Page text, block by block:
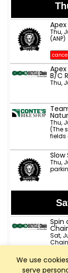
We use
serve
Thu,
(ANP)
B/C
Thu,
Thu,
(The
fields
Slow
Thu,
Spin
Sat,
Chain